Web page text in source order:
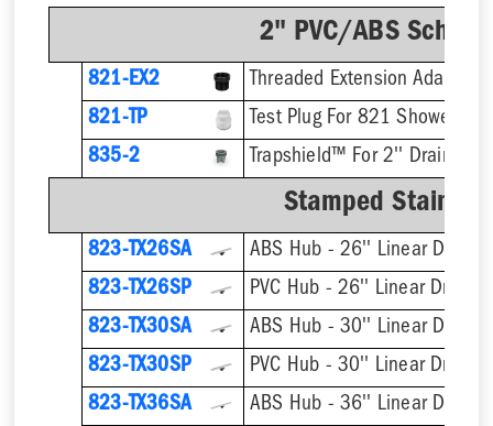
2" PVC/ABS Sch.
821-EX2
821-TP
Test Plug For 821 Shower
835-2
Trapshield™ For 2'' Drain
Stamped
823-TX26SA
ABS Hub - 26'' Linear Drain
823-TX26SP
PVC Hub - 26'' Linear Drain
823-TX30SA
ABS Hub - 30'' Linear Drain
823-TX30SP
PVC Hub - 30'' Linear Drain
823-TX36SA
ABS Hub - 36'' Linear Drain